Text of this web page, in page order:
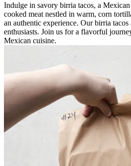
Indulge in savory birria tacos, a
cooked meat nestled in warm, corn
an authentic experience. Our birria
enthusiasts. Join us for a flavorful
Mexican cuisine.